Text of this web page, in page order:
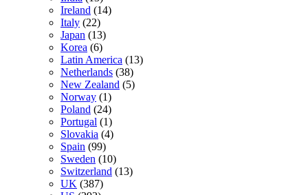
Ireland (14)
Italy (22)
Japan (13)
Korea (6)
Latin America (13)
Netherlands (38)
New Zealand (5)
Norway (1)
Poland (24)
Portugal (1)
Slovakia (4)
Spain (99)
Sweden (10)
Switzerland (13)
UK (387)